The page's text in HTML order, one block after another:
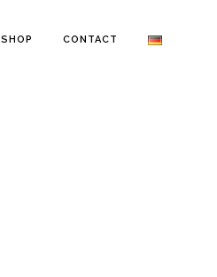
SHOP CONTACT